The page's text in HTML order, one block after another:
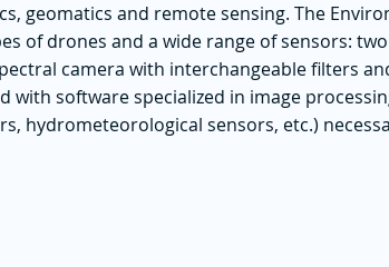
geomatics and remote sensing. The
of drones and a wide range of sensors:
camera with interchangeable filters
software specialized in image
hydrometeorological sensors, etc.)